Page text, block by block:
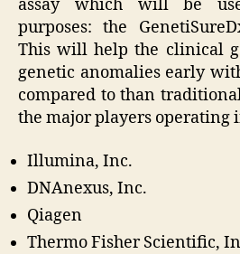
assay which will be
purposes: the
This will help the clinical
genetic anomalies early
compared to than
the major players operating
Illumina, Inc.
DNAnexus, Inc.
Qiagen
Thermo Fisher Scientific,